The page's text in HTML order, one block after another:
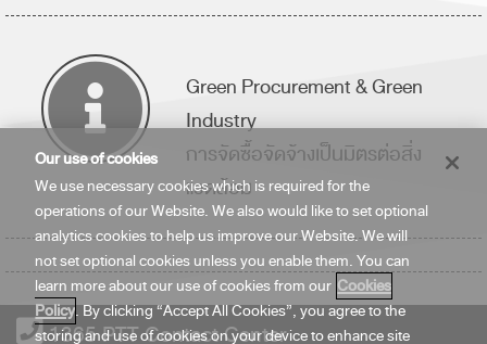
Green Procurement & Green
Industry
การจัดซื้อจัดจ้างเป็นมิตรต่อสิ่ง
แวดล้อม
1365 PTT Contact Center
Our use of cookies
We use necessary cookies which is required for the
operations of our Website. We also would like to set optional
analytics cookies to help us improve our Website. We will
not set optional cookies unless you enable them. You can
learn more about our use of cookies from our Cookies
Policy. By clicking “Accept All Cookies”, you agree to the
storing and use of cookies on your device to enhance site